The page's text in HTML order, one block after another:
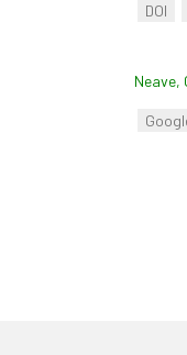
DOI
Neave,